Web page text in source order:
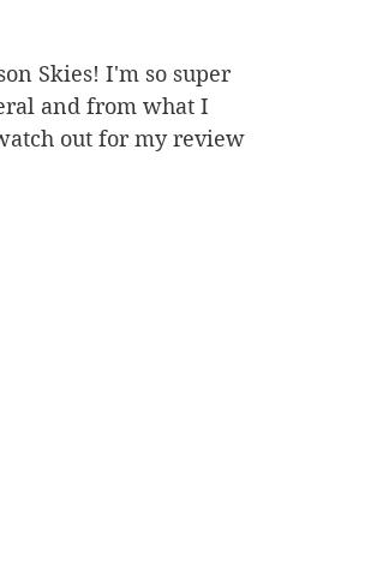
Skies! I'm so super
and from what I
out for my review